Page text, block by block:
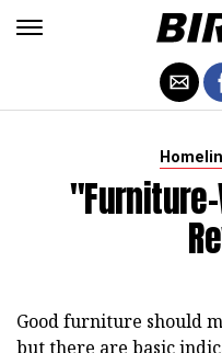
Good furniture should
but there are basic